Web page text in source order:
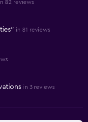
82 reviews
in 81 reviews
in 3 reviews